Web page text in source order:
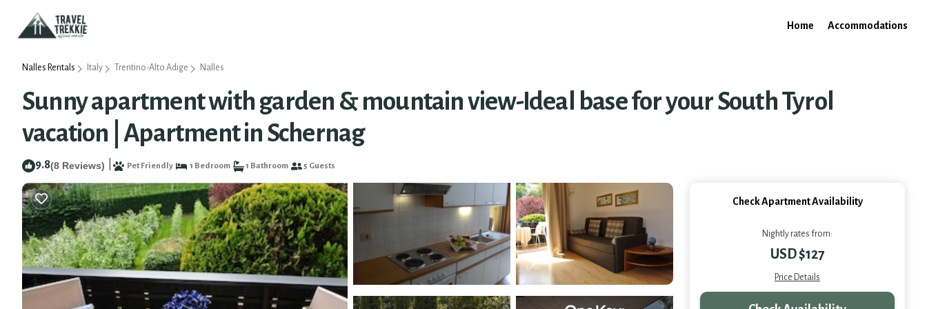
Home Accommodations
Nalles Rentals Italy Trentino-Alto Adige Nalles
Sunny apartment with garden & mountain view-Ideal base for your South Tyrol
vacation | Apartment in Schernag
9.8(8 Reviews) Pet Friendly 1 Bedroom 1 Bathroom 5 Guests
Check Apartment Availability
Nightly rates from:
USD $127
Price Details